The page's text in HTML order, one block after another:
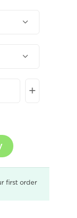
+
first order